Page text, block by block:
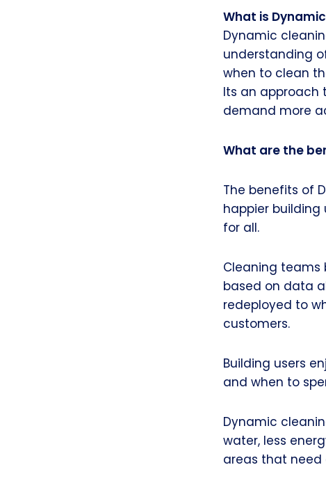
What is
Dynamic
understanding
when to clean
Its an approach
demand more
What are the
The benefits of
happier
for all.
Cleaning
based on data
redeployed to
customers.
Building users
and when to
Dynamic
water, less
areas that need